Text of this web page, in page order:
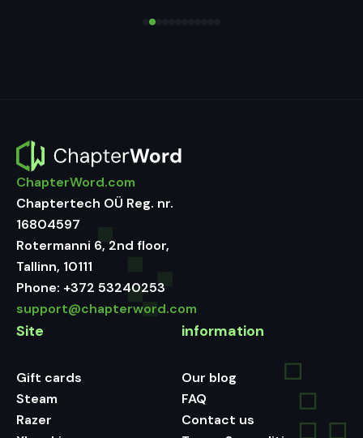
ChapterWord.com
Chaptertech OÜ Reg. nr.
16804597
Rotermanni 6, 2nd floor,
Tallinn, 10111
Phone: +372 53240253
support@chapterword.com
Site
Gift cards
Steam
Razer
information
Our blog
FAQ
Contact us